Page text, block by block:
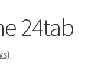
24tab